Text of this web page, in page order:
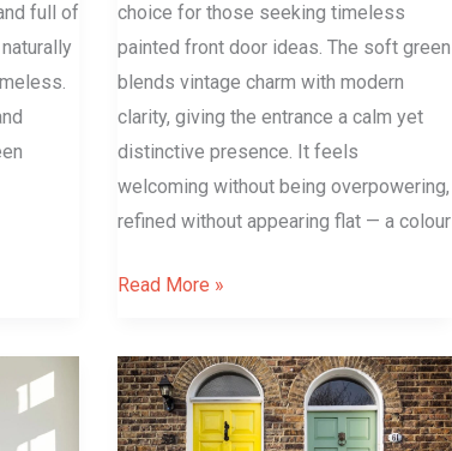
full of
choice for those seeking timeless
painted front door ideas. The soft green
blends vintage charm with modern
clarity, giving the entrance a calm yet
distinctive presence. It feels
welcoming without being overpowering,
refined without appearing flat — a colour
Read More »
How
to
choose